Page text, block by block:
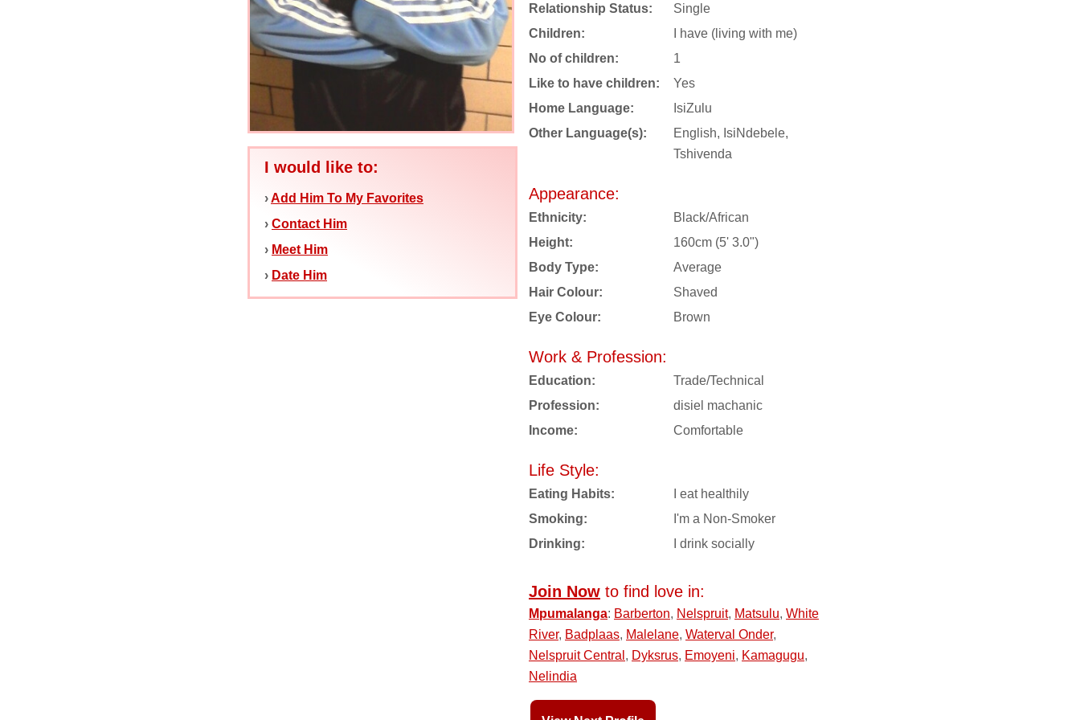
I would like to:
›Add Him To My Favorites
› Contact Him
› Meet Him
› Date Him
Relationship Status:
Single
Children:
I have (living with me)
No of children:
1
Like to have children:
Yes
Home Language:
IsiZulu
Other Language(s):
English, IsiNdebele,
Tshivenda
Appearance:
Ethnicity:
Black/African
Height:
160cm (5' 3.0")
Body Type:
Average
Hair Colour:
Shaved
Eye Colour:
Brown
Work & Profession:
Education:
Trade/Technical
Profession:
disiel machanic
Income:
Comfortable
Life Style:
Eating Habits:
I eat healthily
Smoking:
I'm a Non-Smoker
Drinking:
I drink socially
Join Now to find love in:
Mpumalanga: Barberton, Nelspruit, Matsulu, White
River, Badplaas, Malelane, Waterval Onder,
Nelspruit Central , Dyksrus, Emoyeni, Kamagugu,
Nelindia